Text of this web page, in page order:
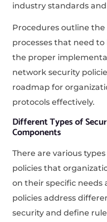
industry standards
Procedures outline the
processes that need
the proper
network security
roadmap for
protocols effectively.
Different Types of
Components
There are various
policies that
on their specific needs
policies address
security and define